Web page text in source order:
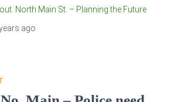
North Main St. – Planning the Future
ago